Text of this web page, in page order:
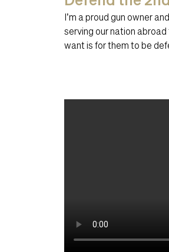
I’m a proud gun owner
serving our nation
want is for them to be